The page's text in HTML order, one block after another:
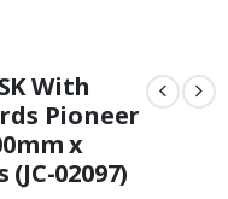
With
Pioneer
x
02097)